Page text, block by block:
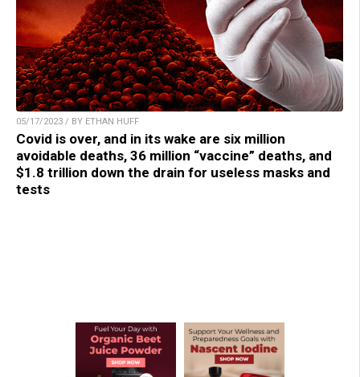
05/17/2023 / BY ETHAN HUFF
Covid is over, and in its wake are six million
avoidable deaths, 36 million “vaccine” deaths, and
$1.8 trillion down the drain for useless masks and
tests